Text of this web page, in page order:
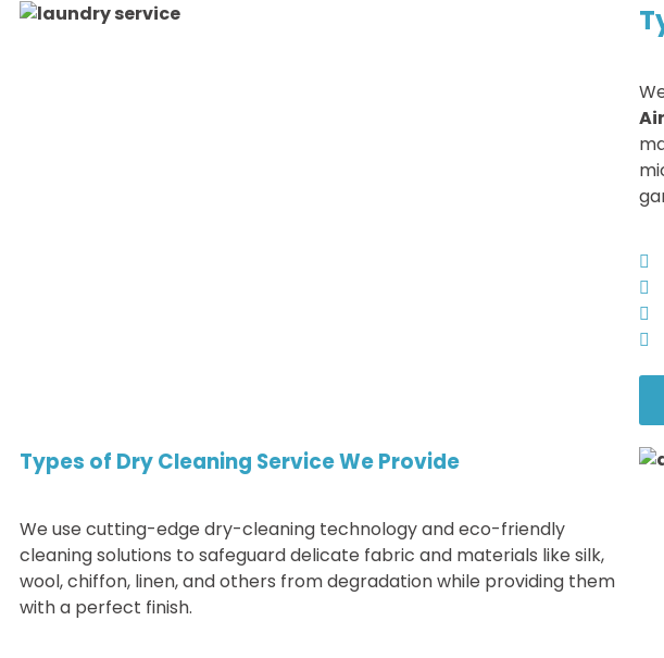
Types of Dry Cleaning Service We Provide
We use cutting-edge dry-cleaning technology and eco-friendly
cleaning solutions to safeguard delicate fabric and materials like silk,
wool, chiffon, linen, and others from degradation while providing them
with a perfect finish.